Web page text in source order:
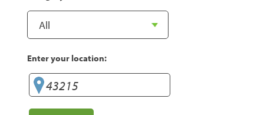
Enter your location: